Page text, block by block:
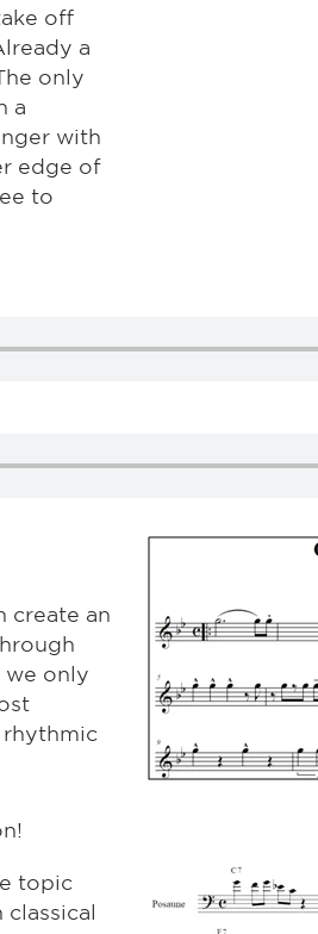
off
a
only
a
with
edge of
to
create an
we only
rhythmic
topic